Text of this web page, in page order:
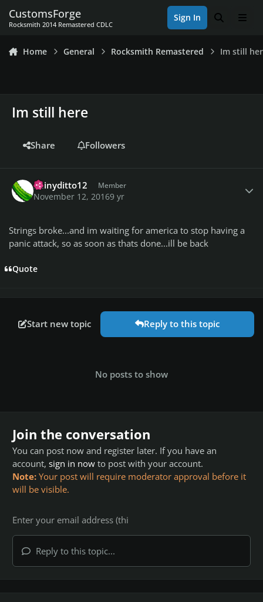
CustomsForge
Rocksmith 2014 Remastered CDLC
Sign In Search
Home General Rocksmith Remastered Im still
Im still here
Share Followers
Shinyditto12 Member
November 12, 20169 yr
Strings broke...and im waiting for america to stop having a
panic attack, so as soon as thats done...ill be back
Quote
Start new topic Reply to this topic
No posts to show
Join the conversation
You can post now and register later. If you have an
account, sign in now to post with your account.
Note: Your post will require moderator approval before it
will be visible.
Reply to this topic...